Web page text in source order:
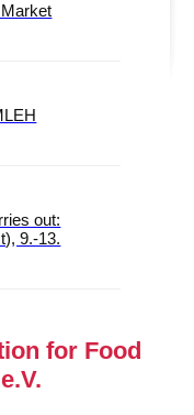
out:
9.-13.
for Food